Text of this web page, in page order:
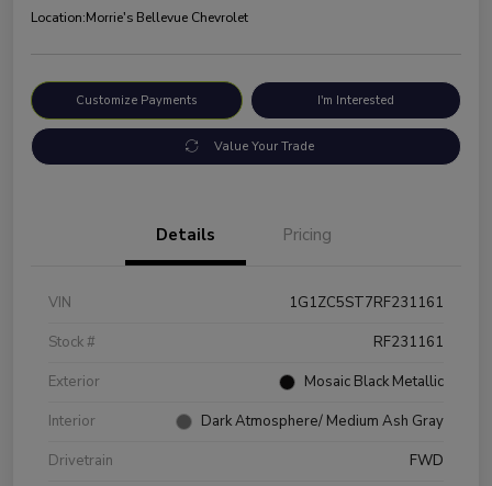
Location:Morrie's Bellevue Chevrolet
Customize Payments I'm Interested
Value Your Trade
Details Pricing
VIN
1G1ZC5ST7RF231161
Stock #
RF231161
Exterior
Mosaic Black Metallic
Interior
Dark Atmosphere/ Medium Ash Gray
Drivetrain
FWD